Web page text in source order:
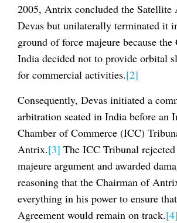
2005, Antrix concluded the Satellite
Devas but unilaterally terminated it
ground of force majeure because
India decided not to provide orbital
for commercial activities.[2]
Consequently, Devas initiated a
arbitration seated in India before an
Chamber of Commerce (ICC)
Antrix.[3] The ICC Tribunal
majeure argument and awarded
reasoning that the Chairman of
everything in his power to ensure
Agreement would remain on track.[4]